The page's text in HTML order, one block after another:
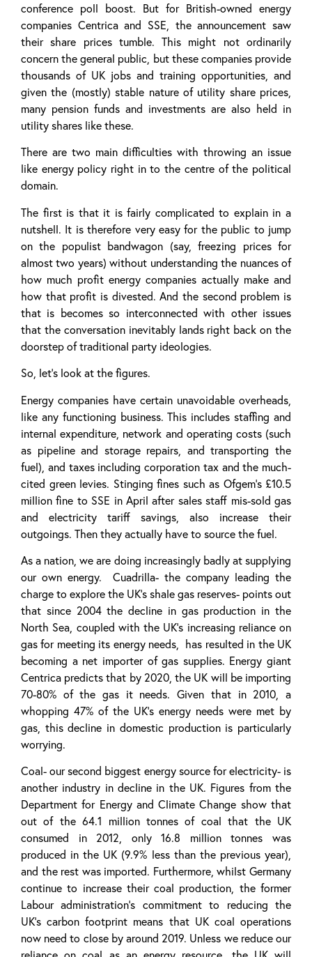
conference poll boost. But for British-owned energy
companies Centrica and SSE, the announcement saw
their share prices tumble. This might not ordinarily
concern the general public, but these companies provide
thousands of UK jobs and training opportunities, and
given the (mostly) stable nature of utility share prices,
many pension funds and investments are also held in
utility shares like these.
There are two main difficulties with throwing an issue
like energy policy right in to the centre of the political
domain.
The first is that it is fairly complicated to explain in a
nutshell. It is therefore very easy for the public to jump
on the populist bandwagon (say, freezing prices for
almost two years) without understanding the nuances of
how much profit energy companies actually make and
how that profit is divested. And the second problem is
that is becomes so interconnected with other issues
that the conversation inevitably lands right back on the
doorstep of traditional party ideologies.
So, let’s look at the figures.
Energy companies have certain unavoidable overheads,
like any functioning business. This includes staffing and
internal expenditure, network and operating costs (such
as pipeline and storage repairs, and transporting the
fuel), and taxes including corporation tax and the much-
cited green levies. Stinging fines such as Ofgem’s £10.5
million fine to SSE in April after sales staff mis-sold gas
and electricity tariff savings, also increase their
outgoings. Then they actually have to source the fuel.
As a nation, we are doing increasingly badly at supplying
our own energy. Cuadrilla- the company leading the
charge to explore the UK’s shale gas reserves- points out
that since 2004 the decline in gas production in the
North Sea, coupled with the UK’s increasing reliance on
gas for meeting its energy needs, has resulted in the UK
becoming a net importer of gas supplies. Energy giant
Centrica predicts that by 2020, the UK will be importing
70-80% of the gas it needs. Given that in 2010, a
whopping 47% of the UK’s energy needs were met by
gas, this decline in domestic production is particularly
worrying.
Coal- our second biggest energy source for electricity- is
another industry in decline in the UK. Figures from the
Department for Energy and Climate Change show that
out of the 64.1 million tonnes of coal that the UK
consumed in 2012, only 16.8 million tonnes was
produced in the UK (9.9% less than the previous year),
and the rest was imported. Furthermore, whilst Germany
continue to increase their coal production, the former
Labour administration’s commitment to reducing the
UK’s carbon footprint means that UK coal operations
now need to close by around 2019. Unless we reduce our